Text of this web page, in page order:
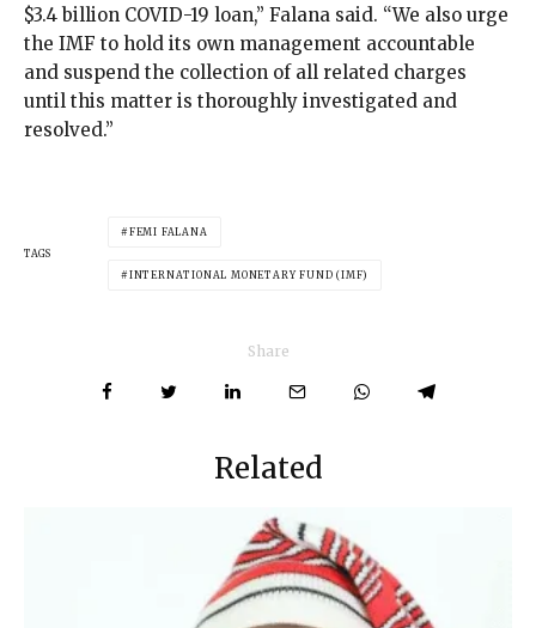
$3.4 billion COVID-19 loan,” Falana said. “We also urge
the IMF to hold its own management accountable
and suspend the collection of all related charges
until this matter is thoroughly investigated and
resolved.”
TAGS
FEMI FALANA
INTERNATIONAL MONETARY FUND (IMF)
Share
Related